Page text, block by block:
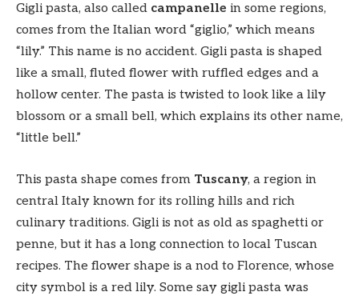
Gigli pasta, also called campanelle in some regions,
comes from the Italian word “giglio,” which means
“lily.” This name is no accident. Gigli pasta is shaped
like a small, fluted flower with ruffled edges and a
hollow center. The pasta is twisted to look like a lily
blossom or a small bell, which explains its other name,
“little bell.”
This pasta shape comes from Tuscany, a region in
central Italy known for its rolling hills and rich
culinary traditions. Gigli is not as old as spaghetti or
penne, but it has a long connection to local Tuscan
recipes. The flower shape is a nod to Florence, whose
city symbol is a red lily. Some say gigli pasta was